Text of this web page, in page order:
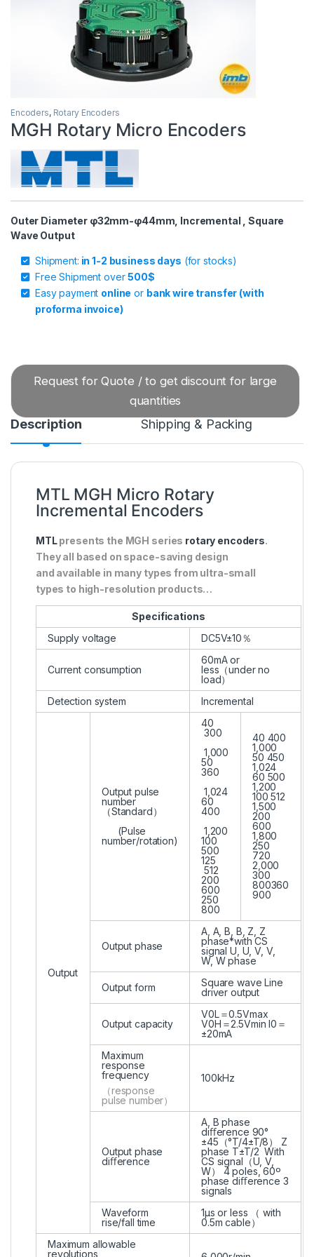
Encoders, Rotary Encoders
MGH Rotary Micro Encoders
Outer Diameter φ32mm-φ44mm, Incremental , Square
Wave Output
Shipment: in 1-2 business days (for stocks)
Free Shipment over500$
Easy payment online or bank wire transfer (with
proforma invoice)
Request for Quote / to get discount for large
quantities
Description Shipping & Packing
MTL MGH Micro Rotary
Incremental Encoders
MTLpresents the MGH series rotary encoders.
They all based on space-saving design
and available in many types from ultra-small
types to high-resolution products…
Specifications
Supply voltage
DC5V±10％
Current consumption
60mA or
less（under no
load）
Detection system
Incremental
Output
Output pulse
number
（Standard）
(Pulse
number/rotation)
40
300
1,000
50
360
1,024
60
400
1,200
100
500
125
512
200
600
250
800
40 400
1,000
50 450
1,024
60 500
1,200
100 512
1,500
200
600
1,800
250
720
2,000
300
800360
900
Output phase
A, A, B, B, Z, Z
phase*with CS
signal U, U, V, V,
W, W phase
Output form
Square wave Line
driver output
Output capacity
V0L＝0.5Vmax
V0H＝2.5Vmin I0＝
±20mA
Maximum
response
frequency
（response
pulse number）
100kHz
Output phase
diﬀerence
A, B phase
diﬀerence 90°
±45（°T/4±T/8） Z
phase T±T/2 With
CS signal（U, V,
W） 4 poles, 60º
phase diﬀerence 3
signals
Waveform
rise/fall time
1μs or less （ with
0.5m cable）
Maximum allowable
revolutions